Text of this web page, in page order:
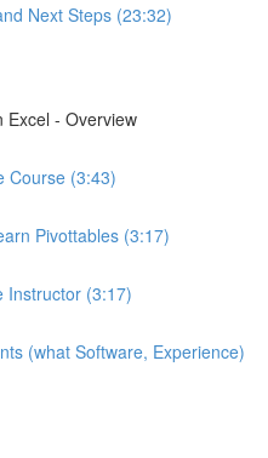
Next Steps (23:32)
Excel - Overview
Course (3:43)
Pivottables (3:17)
Instructor (3:17)
(what Software, Experience)